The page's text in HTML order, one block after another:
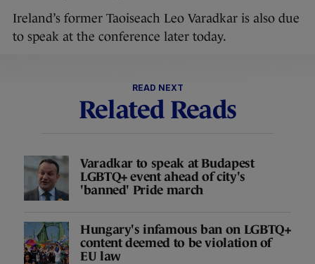
Ireland’s former Taoiseach Leo Varadkar is also due
to speak at the conference later today.
READ NEXT
Related Reads
Varadkar to speak at Budapest
LGBTQ+ event ahead of city's
'banned' Pride march
Hungary's infamous ban on LGBTQ+
content deemed to be violation of
EU law